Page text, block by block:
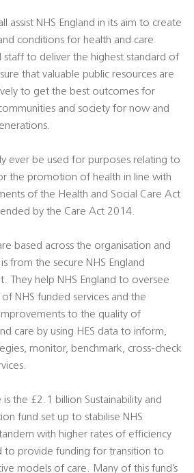
assist NHS England in its aim to create
conditions for health and care
staff to deliver the highest standard of
that valuable public resources are
to get the best outcomes for
and society for now and
ever be used for purposes relating to
the promotion of health in line with
of the Health and Social Care Act
by the Care Act 2014.
based across the organisation and
from the secure NHS England
They help NHS England to oversee
NHS funded services and the
to the quality of
care by using HES data to inform,
monitor, benchmark, cross-check
the £2.1 billion Sustainability and
fund set up to stabilise NHS
with higher rates of efficiency
to provide funding for transition to
models of care. Many of this fund’s